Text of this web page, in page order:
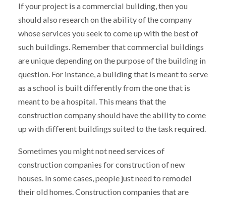
If your project is a commercial building, then you
should also research on the ability of the company
whose services you seek to come up with the best of
such buildings. Remember that commercial buildings
are unique depending on the purpose of the building in
question. For instance, a building that is meant to serve
as a school is built differently from the one that is
meant to be a hospital. This means that the
construction company should have the ability to come
up with different buildings suited to the task required.
Sometimes you might not need services of
construction companies for construction of new
houses. In some cases, people just need to remodel
their old homes. Construction companies that are